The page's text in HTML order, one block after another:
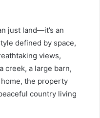
just land—it’s an
defined by space,
views,
creek, a large barn,
the property
country living